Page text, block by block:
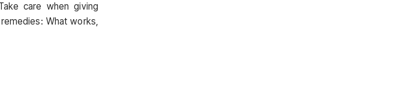
care when giving
What works,